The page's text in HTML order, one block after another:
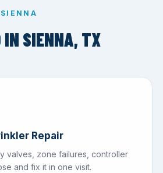
IN SIENNA, TX
Repair
valves, zone failures, controller
and fix it in one visit.